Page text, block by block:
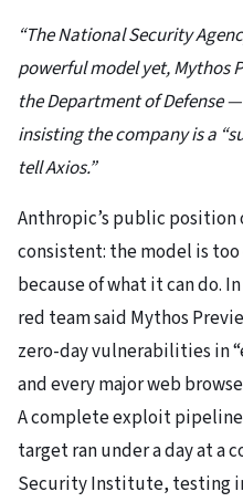
“The National Security
powerful model yet, Mythos
the Department of Defense
insisting the company is a
tell Axios.”
Anthropic’s public position
consistent: the model is
because of what it can do.
red team said Mythos
zero-day vulnerabilities in
and every major web
A complete exploit
target ran under a day at a
Security Institute, testing